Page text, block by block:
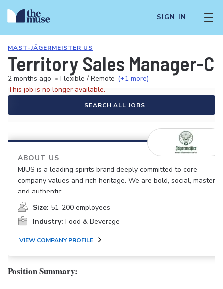
SIGN IN
MAST-JÄGERMEISTER US
Territory Sales Manager-
2 months ago • Flexible / Remote (+1 more)
This job is no longer available.
SEARCH ALL JOBS
ABOUT US
MJUS is a leading spirits brand deeply committed to core
company values and rich heritage. We are bold, social, masterful
and authentic.
Size: 51-200 employees
Industry: Food & Beverage
VIEW COMPANY PROFILE
Position Summary: